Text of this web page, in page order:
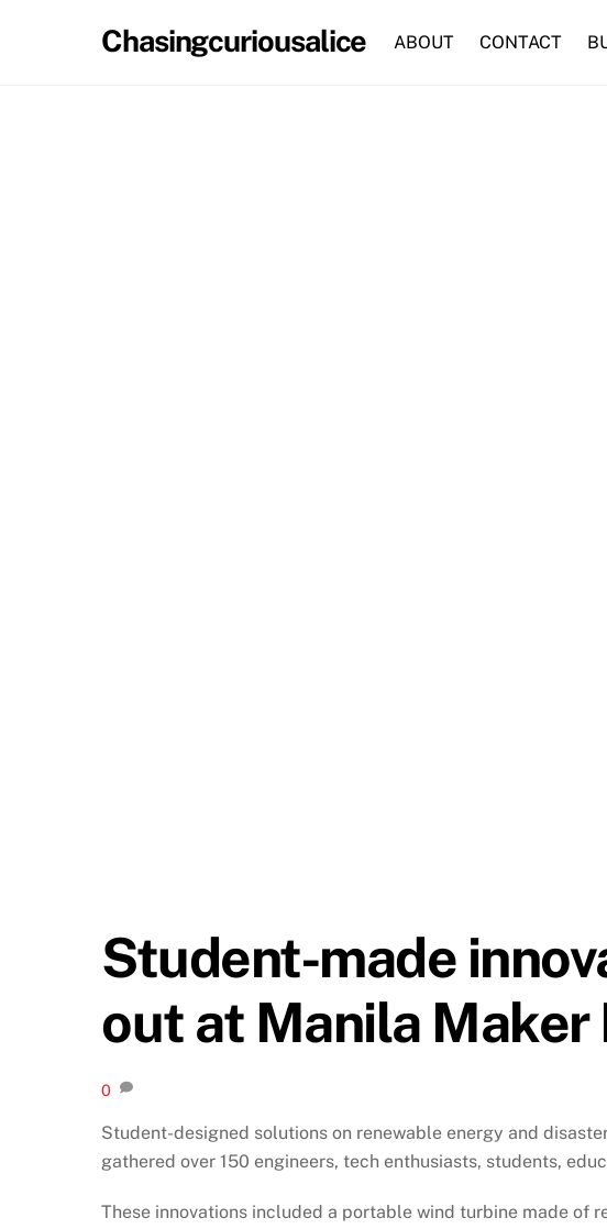
Chasingcuriousalice ABOUT CONTACT
Student-made
out at Manila Maker
0
Student-designed solutions on renewable energy and
gathered over 150 engineers, tech enthusiasts, students,
These innovations included a portable wind turbine made